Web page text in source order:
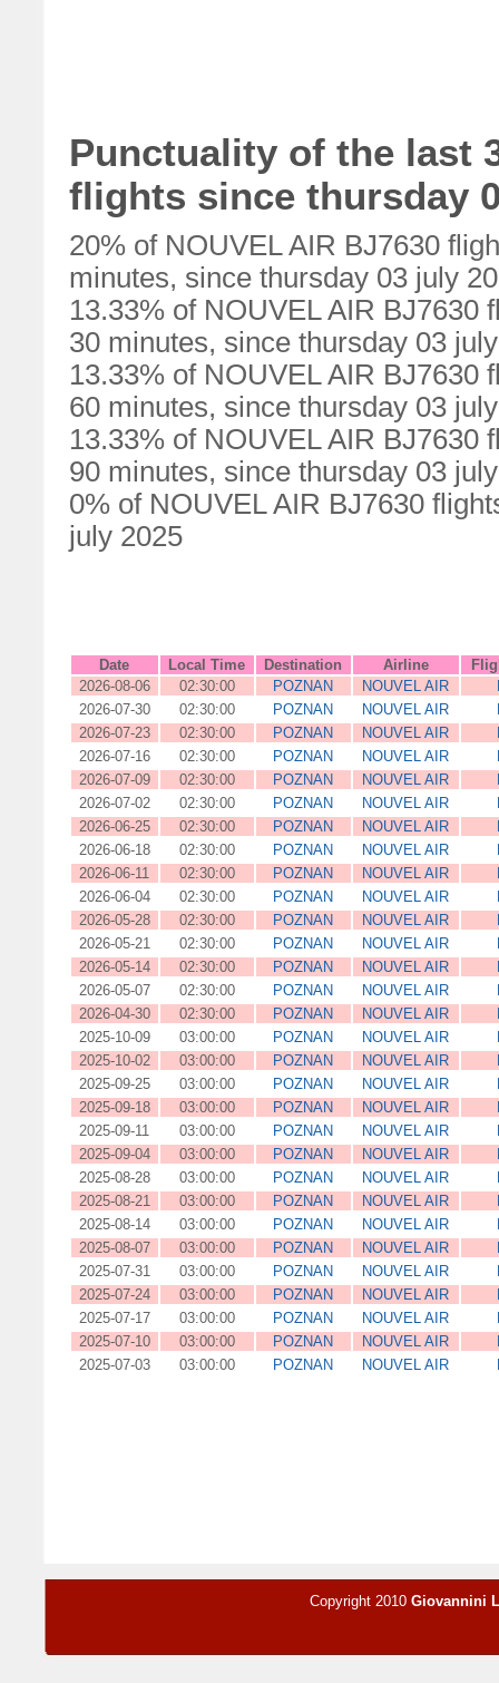
Punctuality of the last
flights since thursday
20% of NOUVEL AIR BJ7630
minutes, since thursday 03 july
13.33% of NOUVEL AIR BJ7630
30 minutes, since thursday 03
13.33% of NOUVEL AIR BJ7630
60 minutes, since thursday 03
13.33% of NOUVEL AIR BJ7630
90 minutes, since thursday 03
0% of NOUVEL AIR BJ7630
july 2025
Date Local Time Destination Airline
2026-08-06
02:30:00 POZNAN NOUVEL AIR
2026-07-30
02:30:00 POZNAN NOUVEL AIR
2026-07-23
02:30:00 POZNAN NOUVEL AIR
2026-07-16
02:30:00 POZNAN NOUVEL AIR
2026-07-09
02:30:00 POZNAN NOUVEL AIR
2026-07-02
02:30:00 POZNAN NOUVEL AIR
2026-06-25
02:30:00 POZNAN NOUVEL AIR
2026-06-18
02:30:00 POZNAN NOUVEL AIR
2026-06-11
02:30:00 POZNAN NOUVEL AIR
2026-06-04
02:30:00 POZNAN NOUVEL AIR
2026-05-28
02:30:00 POZNAN NOUVEL AIR
2026-05-21
02:30:00 POZNAN NOUVEL AIR
2026-05-14
02:30:00 POZNAN NOUVEL AIR
2026-05-07
02:30:00 POZNAN NOUVEL AIR
2026-04-30
02:30:00 POZNAN NOUVEL AIR
2025-10-09
03:00:00 POZNAN NOUVEL AIR
2025-10-02
03:00:00 POZNAN NOUVEL AIR
2025-09-25
03:00:00 POZNAN NOUVEL AIR
2025-09-18
03:00:00 POZNAN NOUVEL AIR
2025-09-11
03:00:00 POZNAN NOUVEL AIR
2025-09-04
03:00:00 POZNAN NOUVEL AIR
2025-08-28
03:00:00 POZNAN NOUVEL AIR
2025-08-21
03:00:00 POZNAN NOUVEL AIR
2025-08-14
03:00:00 POZNAN NOUVEL AIR
2025-08-07
03:00:00 POZNAN NOUVEL AIR
2025-07-31
03:00:00 POZNAN NOUVEL AIR
2025-07-24
03:00:00 POZNAN NOUVEL AIR
2025-07-17
03:00:00 POZNAN NOUVEL AIR
2025-07-10
03:00:00 POZNAN NOUVEL AIR
2025-07-03
03:00:00 POZNAN NOUVEL AIR
Copyright 2010 Giovannini